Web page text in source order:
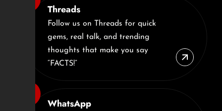
Threads
Follow us on Threads for quick
gems, real talk, and trending
thoughts that make you say
“FACTS!”
WhatsApp